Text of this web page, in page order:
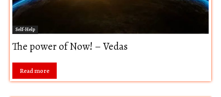
Self-Help
The power of Now! – Vedas
Read more